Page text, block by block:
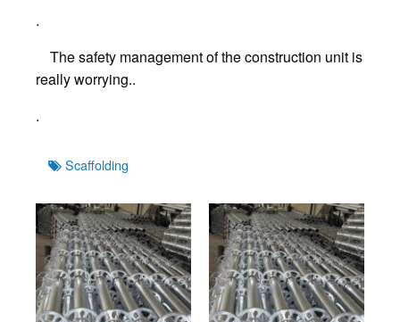
.
The safety management of the construction unit is
really worrying..
.
TagsScaffolding